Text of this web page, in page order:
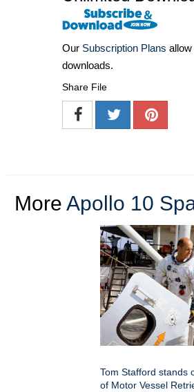
Our Subscription Plans
downloads.
Share File
More Apollo 10
Tom Stafford stands
of Motor Vessel